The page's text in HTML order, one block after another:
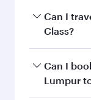
Book your
the best
Can I
Class?
Yes, you
Classon all
Can I
Lumpur